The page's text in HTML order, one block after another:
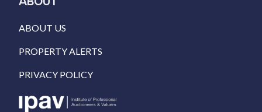
ABOUT US
PROPERTY ALERTS
PRIVACY POLICY